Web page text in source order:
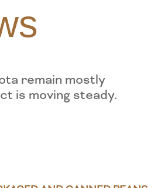
remain mostly
is moving steady.